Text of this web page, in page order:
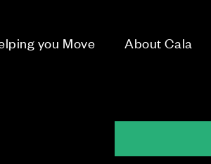
you Move About Cala